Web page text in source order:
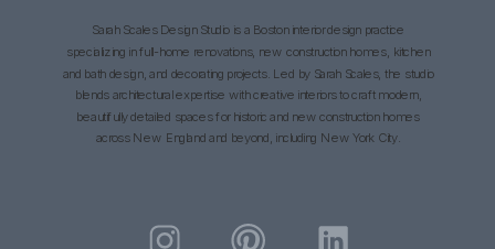
Sarah Scales Design Studio is a Boston interior design practice
specializing in full-home renovations, new construction homes, kitchen
and bath design, and decorating projects. Led by Sarah Scales, the studio
blends architectural expertise with creative interiors to craft modern,
beautifully detailed spaces for historic and new construction homes
across New England and beyond, including New York City.